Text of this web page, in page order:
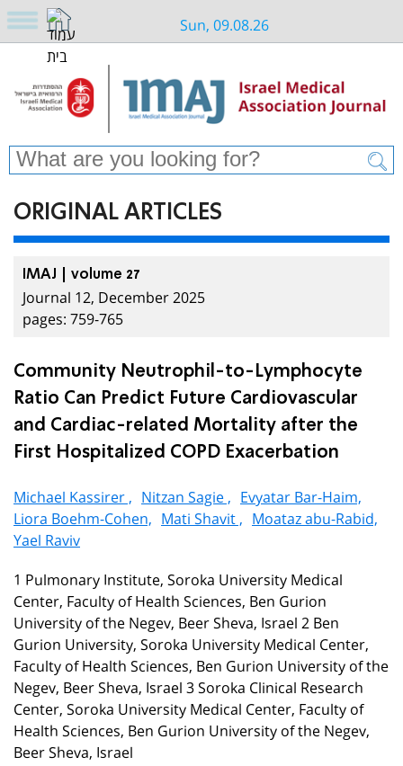
Sun, 09.08.26
ORIGINAL ARTICLES
IMAJ | volume 27
Journal 12, December 2025
pages: 759-765
Community Neutrophil-to-Lymphocyte
Ratio Can Predict Future Cardiovascular
and Cardiac-related Mortality after the
First Hospitalized COPD Exacerbation
Michael Kassirer , Nitzan Sagie , Evyatar Bar-Haim,
Liora Boehm-Cohen, Mati Shavit , Moataz abu-Rabid,
Yael Raviv
1 Pulmonary Institute, Soroka University Medical
Center, Faculty of Health Sciences, Ben Gurion
University of the Negev, Beer Sheva, Israel 2 Ben
Gurion University, Soroka University Medical Center,
Faculty of Health Sciences, Ben Gurion University of the
Negev, Beer Sheva, Israel 3 Soroka Clinical Research
Center, Soroka University Medical Center, Faculty of
Health Sciences, Ben Gurion University of the Negev,
Beer Sheva, Israel